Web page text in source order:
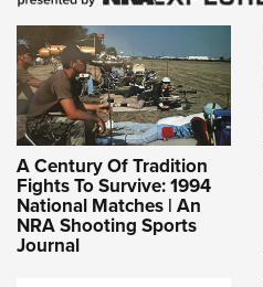
A Century Of Tradition
Fights To Survive: 1994
National Matches | An
NRA Shooting Sports
Journal